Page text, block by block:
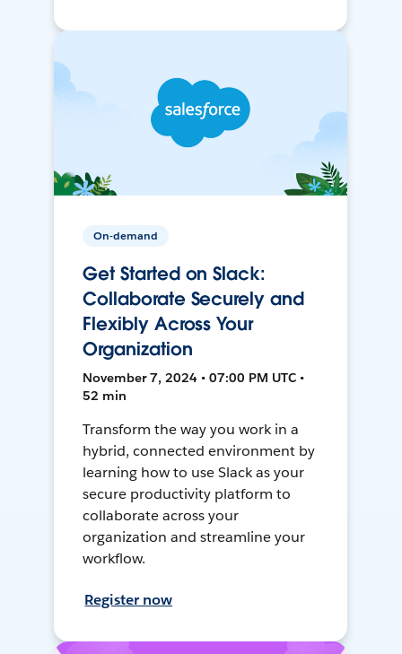
On-demand
Get Started on Slack:
Collaborate Securely and
Flexibly Across Your
Organization
November 7, 2024 • 07:00 PM UTC •
52 min
Transform the way you work in a
hybrid, connected environment by
learning how to use Slack as your
secure productivity platform to
collaborate across your
organization and streamline your
workflow.
Register now